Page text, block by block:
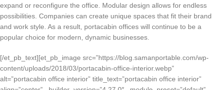
expand or reconfigure the office. Modular design allows for endless
possibilities. Companies can create unique spaces that fit their brand
and work style. As a result, portacabin offices will continue to be a
popular choice for modern, dynamic businesses.
[/et_pb_text][et_pb_image src=”https://blog.samanportable.com/wp-
content/uploads/2018/03/portacabin-office-interior.webp”
alt=”portacabin office interior” title_text=”portacabin office interior”